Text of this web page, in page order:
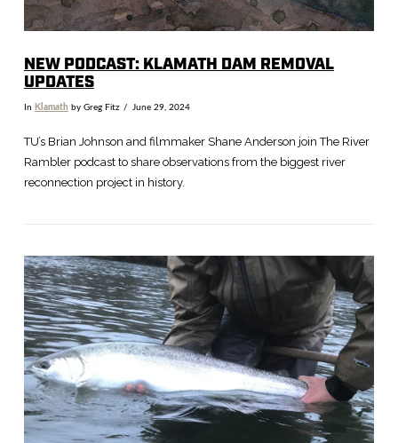
VIEW POST
NEW PODCAST: KLAMATH DAM REMOVAL
UPDATES
In Klamath by Greg Fitz June 29, 2024
TU’s Brian Johnson and filmmaker Shane Anderson join The River
Rambler podcast to share observations from the biggest river
reconnection project in history.